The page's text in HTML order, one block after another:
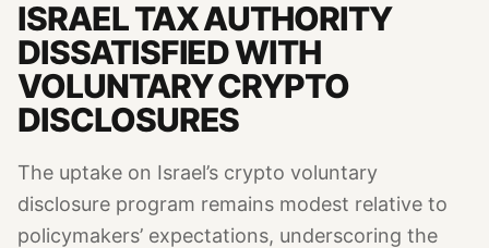
ISRAEL TAX AUTHORITY
DISSATISFIED WITH
VOLUNTARY CRYPTO
DISCLOSURES
The uptake on Israel’s crypto voluntary
disclosure program remains modest relative to
policymakers’ expectations, underscoring the